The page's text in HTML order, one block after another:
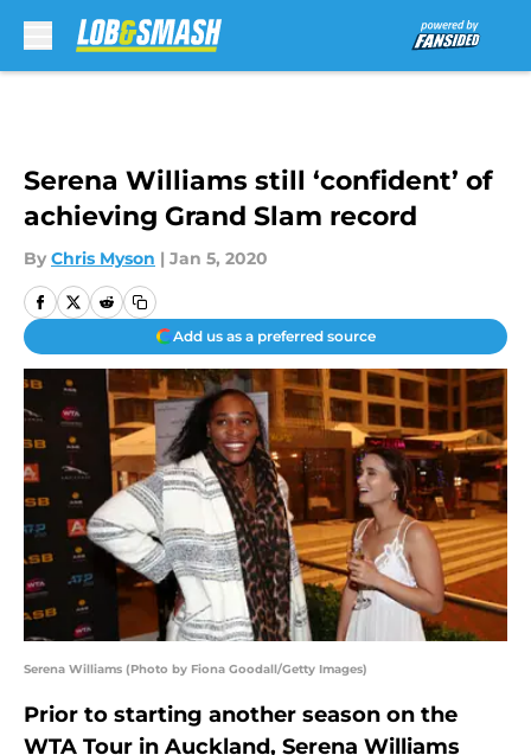
Serena Williams still ‘confident’ of
achieving Grand Slam record
By Chris Myson | Jan 5, 2020
Add us as a preferred source
Serena Williams (Photo by Fiona Goodall/Getty Images)
Prior to starting another season on the
WTA Tour in Auckland, Serena Williams